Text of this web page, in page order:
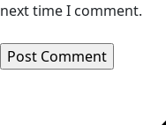
next time I comment.